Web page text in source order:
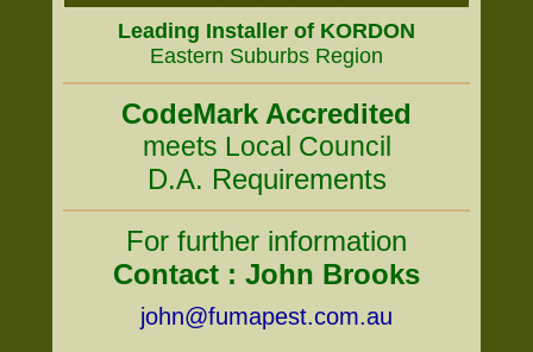
Leading Installer of KORDON
Eastern Suburbs Region
CodeMark Accredited
meets Local Council
D.A. Requirements
For further information
Contact : John Brooks
john@fumapest.com.au